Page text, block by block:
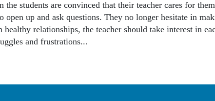
the students are convinced that their teacher cares for
open up and ask questions. They no longer hesitate in
relationships, the teacher should take interest in
and frustrations...